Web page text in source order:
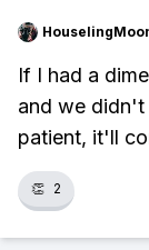
If I had a
and we didn't
patient, it'll
👏 2